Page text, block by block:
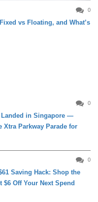
0
vs Floating, and What’s
0
Landed in Singapore —
Xtra Parkway Parade for
0
Saving Hack: Shop the
$6 Off Your Next Spend